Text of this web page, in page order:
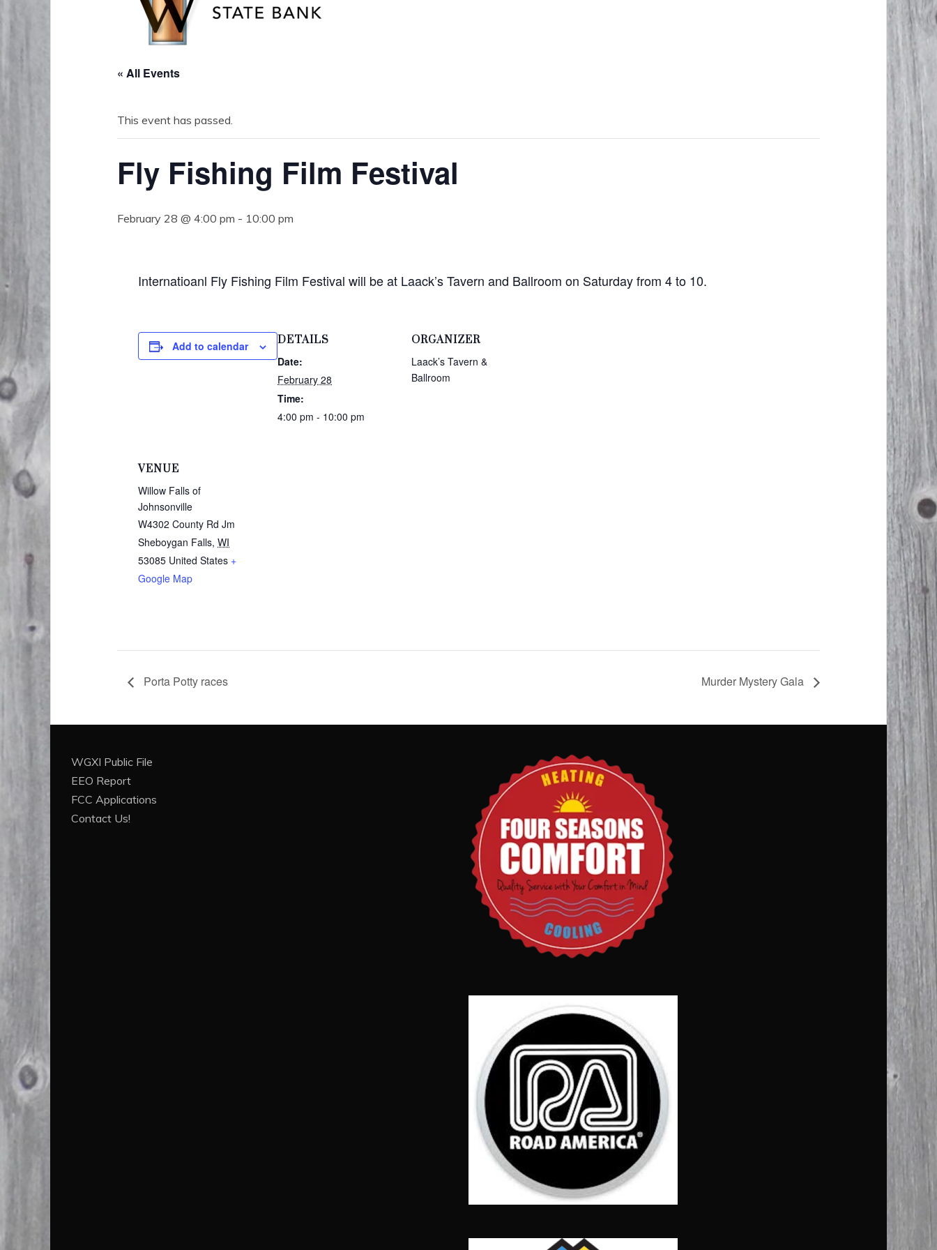
« All Events
This event has passed.
Fly Fishing Film Festival
February 28 @ 4:00 pm - 10:00 pm
Internatioanl Fly Fishing Film Festival will be at Laack’s Tavern and Ballroom on Saturday from 4 to 10.
Add to calendar DETAILS
Date:
February 28
Time:
4:00 pm - 10:00 pm
ORGANIZER
Laack’s Tavern &
Ballroom
VENUE
Willow Falls of
Johnsonville
W4302 County Rd Jm
Sheboygan Falls, WI
53085 United States +
Google Map
Porta Potty races Murder Mystery Gala
WGXI Public File
EEO Report
FCC Applications
Contact Us!